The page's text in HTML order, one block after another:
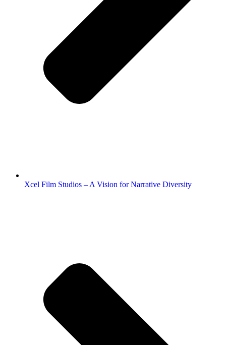
Xcel Film Studios – A Vision for Narrative Diversity